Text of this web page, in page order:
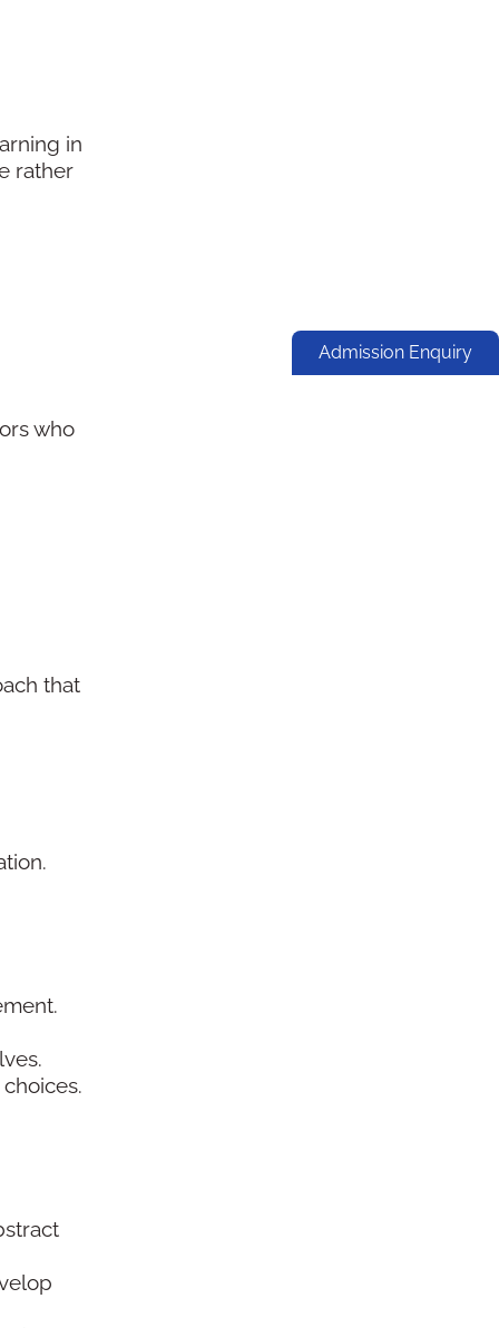
in
rather
who
that
Admission Enquiry